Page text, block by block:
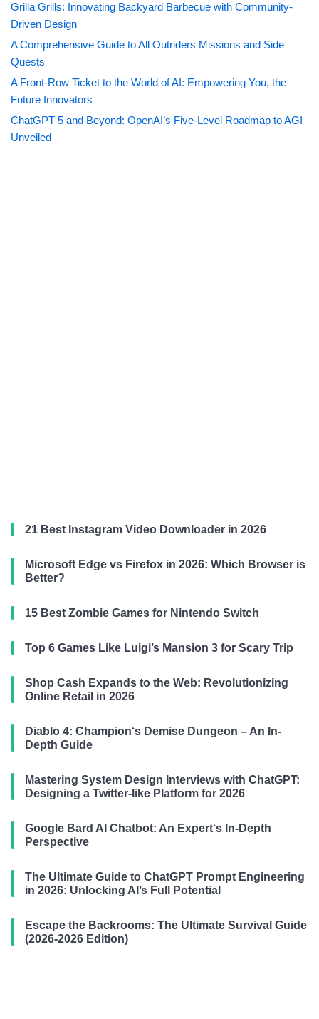
Grilla Grills: Innovating Backyard Barbecue with Community-
Driven Design
A Comprehensive Guide to All Outriders Missions and Side
Quests
A Front-Row Ticket to the World of AI: Empowering You, the
Future Innovators
ChatGPT 5 and Beyond: OpenAI’s Five-Level Roadmap to AGI
Unveiled
21 Best Instagram Video Downloader in 2026
Microsoft Edge vs Firefox in 2026: Which Browser is
Better?
15 Best Zombie Games for Nintendo Switch
Top 6 Games Like Luigi’s Mansion 3 for Scary Trip
Shop Cash Expands to the Web: Revolutionizing
Online Retail in 2026
Diablo 4: Champion‘s Demise Dungeon – An In-
Depth Guide
Mastering System Design Interviews with ChatGPT:
Designing a Twitter-like Platform for 2026
Google Bard AI Chatbot: An Expert‘s In-Depth
Perspective
The Ultimate Guide to ChatGPT Prompt Engineering
in 2026: Unlocking AI’s Full Potential
Escape the Backrooms: The Ultimate Survival Guide
(2026-2026 Edition)